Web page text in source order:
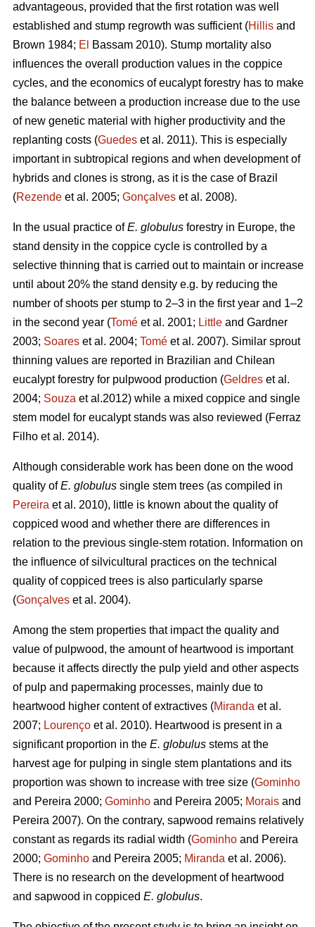
advantageous, provided that the first rotation was well
established and stump regrowth was sufficient (Hillis and
Brown 1984; El
Bassam 2010). Stump mortality also
influences the overall production values in the coppice
cycles, and the economics of eucalypt forestry has to make
the balance between a production increase due to the use
of new genetic material with higher productivity and the
replanting costs (Guedes et al. 2011). This is especially
important in subtropical regions and when development of
hybrids and clones is strong, as it is the case of Brazil
(Rezende et al. 2005; Gonçalves et al. 2008).
In the usual practice ofE. globulus forestry in Europe, the
stand density in the coppice cycle is controlled by a
selective thinning that is carried out to maintain or increase
until about 20% the stand density e.g. by reducing the
number of shoots per stump to 2–3 in the first year and 1–2
in the second year (Tomé et al. 2001; Little and Gardner
2003; Soares et al. 2004; Tomé et al. 2007). Similar sprout
thinning values are reported in Brazilian and Chilean
eucalypt forestry for pulpwood production (Geldres et al.
2004; Souza et al.2012) while a mixed coppice and single
stem model for eucalypt stands was also reviewed (Ferraz
Filho et al. 2014).
Although considerable work has been done on the wood
quality ofE. globulus single stem trees (as compiled in
Pereira et al. 2010), little is known about the quality of
coppiced wood and whether there are differences in
relation to the previous single-stem rotation. Information on
the influence of silvicultural practices on the technical
quality of coppiced trees is also particularly sparse
(Gonçalves et al. 2004).
Among the stem properties that impact the quality and
value of pulpwood, the amount of heartwood is important
because it affects directly the pulp yield and other aspects
of pulp and papermaking processes, mainly due to
heartwood higher content of extractives (Miranda et al.
2007; Lourenço et al. 2010). Heartwood is present in a
significant proportion in the E. globulus stems at the
harvest age for pulping in single stem plantations and its
proportion was shown to increase with tree size (Gominho
and Pereira 2000; Gominho and Pereira 2005; Morais and
Pereira 2007). On the contrary, sapwood remains relatively
constant as regards its radial width (Gominho and Pereira
2000; Gominho and Pereira 2005; Miranda et al. 2006).
There is no research on the development of heartwood
and sapwood in coppiced E. globulus.